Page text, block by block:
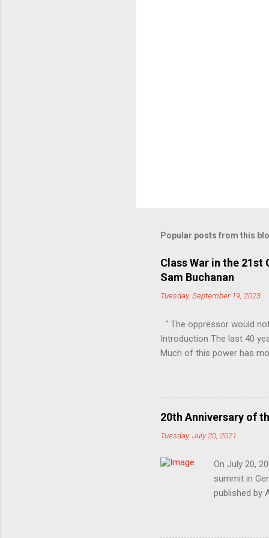
Popular posts from this
Class War in the
Sam Buchanan
Tuesday, September 19, 2023
“ The oppressor would
Introduction The last 40
Much of this power has
unfair share of power,
inequality, in other words
are only vaguely aware of
repression and control. At
In the class war, they ’ ve
20th Anniversary of
Tuesday, July 20, 2021
On July 20,
summit in
published by
devastating